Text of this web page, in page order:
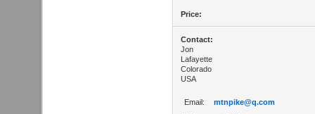
Price:
Contact:
Jon
Lafayette
Colorado
USA
Email:
mtnpike@q.com